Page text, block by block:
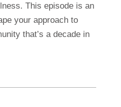
This episode is an
your approach to
that’s a decade in